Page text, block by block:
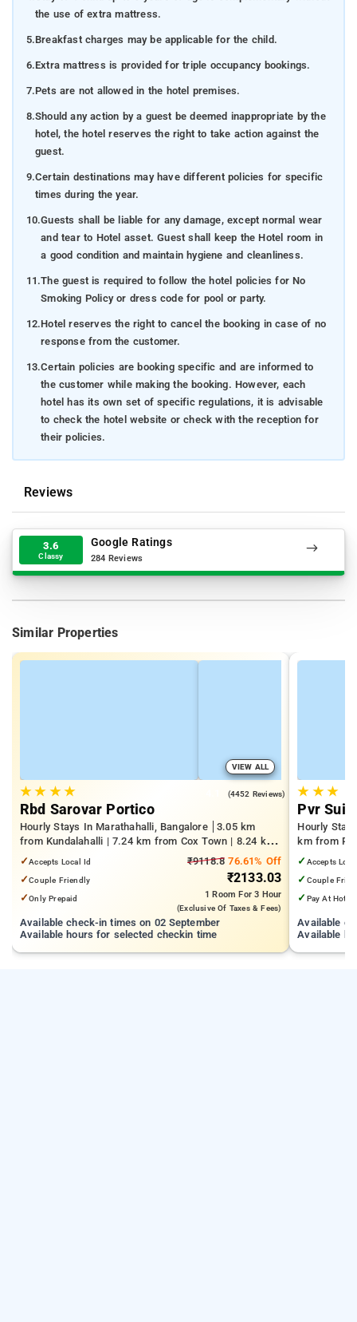
the use of extra mattress.
5.Breakfast charges may be applicable for the child.
6.Extra mattress is provided for triple occupancy bookings.
7.Pets are not allowed in the hotel premises.
8.Should any action by a guest be deemed inappropriate by the
hotel, the hotel reserves the right to take action against the
guest.
9.Certain destinations may have different policies for specific
times during the year.
10.Guests shall be liable for any damage, except normal wear
and tear to Hotel asset. Guest shall keep the Hotel room in
a good condition and maintain hygiene and cleanliness.
11.The guest is required to follow the hotel policies for No
Smoking Policy or dress code for pool or party.
12.Hotel reserves the right to cancel the booking in case of no
response from the customer.
13.Certain policies are booking specific and are informed to
the customer while making the booking. However, each
hotel has its own set of specific regulations, it is advisable
to check the hotel website or check with the reception for
their policies.
Reviews
3.6
Classy
Google Ratings
284 Reviews
Similar Properties
VIEW ALL
★★ ★★ (4452 Reviews)
Rbd Sarovar Portico
Hourly Stays In Marathahalli, Bangalore
3.05 km
from Kundalahalli | 7.24 km from Cox Town | 8.24 km
from Cooke Town
✓Accepts Local Id
✓Couple Friendly
✓Only Prepaid
₹9118.8 76.61% Off
₹2133.03
1 RoomFor 3 Hour
(exclusive Of Taxes & Fees)
Available check-in times on 02 September
Available hours for selected checkin time
★ ★★
Pvr
Hourly
km from
Mall | 3.24
✓ Accepts
✓ Couple
✓ Pay At Hotel
Available
Available